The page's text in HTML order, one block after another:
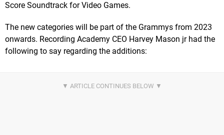
Score Soundtrack for Video Games.
The new categories will be part of the Grammys from 2023
onwards. Recording Academy CEO Harvey Mason jr had the
following to say regarding the additions: